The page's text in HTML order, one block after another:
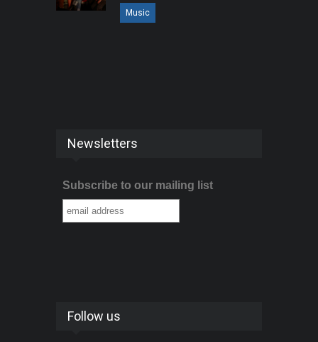
Music
Newsletters
Subscribe to our mailing list
Follow us